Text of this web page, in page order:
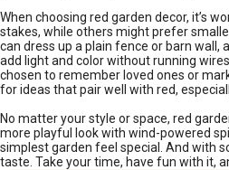
When choosing red garden decor, it’s
stakes, while others might prefer
can dress up a plain fence or barn
add light and color without running
chosen to remember loved ones or
for ideas that pair well with red,
No matter your style or space, red
more playful look with wind-powered
simplest garden feel special. And with
taste. Take your time, have fun with it,